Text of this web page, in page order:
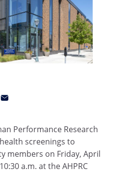
Performance Research
screenings to
members on Friday, April
a.m. at the AHPRC